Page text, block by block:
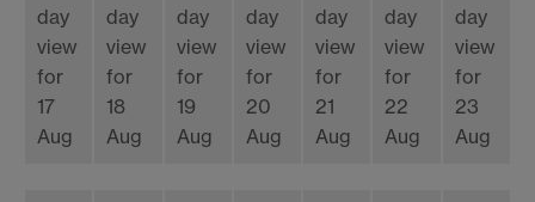
day
view
for
17
Aug
day
view
for
18
Aug
day
view
for
19
Aug
day
view
for
20
Aug
day
view
for
21
Aug
day
view
for
22
Aug
day
view
for
23
Aug